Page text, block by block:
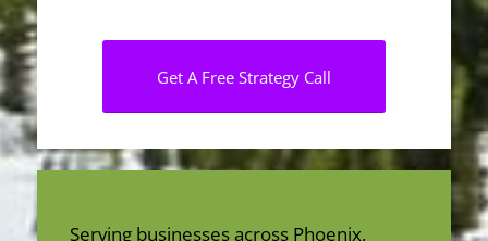
Get A Free Strategy Call
Serving businesses across Phoenix,